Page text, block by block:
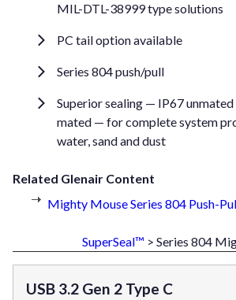
MIL-DTL-38999 type solutions
PC tail option available
Series 804 push/pull
Superior sealing — IP67 unmated
mated — for complete system
water, sand and dust
Related Glenair Content
Mighty Mouse Series 804 Push-
SuperSeal™ > Series 804
USB 3.2 Gen 2 Type C